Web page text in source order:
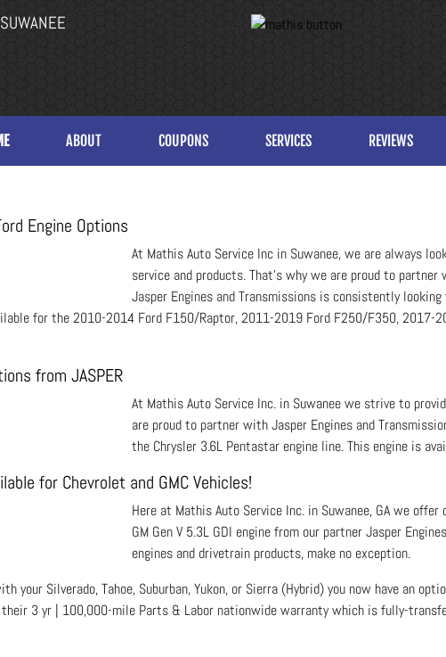
ABOUT COUPONS SERVICES REVIEWS
Engine Options
At Mathis Auto Service Inc in Suwanee, we are always
service and products. That’s why we are proud to
Jasper Engines and Transmissions is consistently
for the 2010-2014 Ford F150/Raptor, 2011-2019 Ford F250/F350, 2017-
from JASPER
At Mathis Auto Service Inc. in Suwanee we strive to
are proud to partner with Jasper Engines and
the Chrysler 3.6L Pentastar engine line. This engine is
for Chevrolet and GMC Vehicles!
Here at Mathis Auto Service Inc. in Suwanee, GA we
GM Gen V 5.3L GDI engine from our partner Jasper
engines and drivetrain products, make no exception.
your Silverado, Tahoe, Suburban, Yukon, or Sierra (Hybrid) you now have an
3 yr | 100,000-mile Parts & Labor nationwide warranty which is fully-